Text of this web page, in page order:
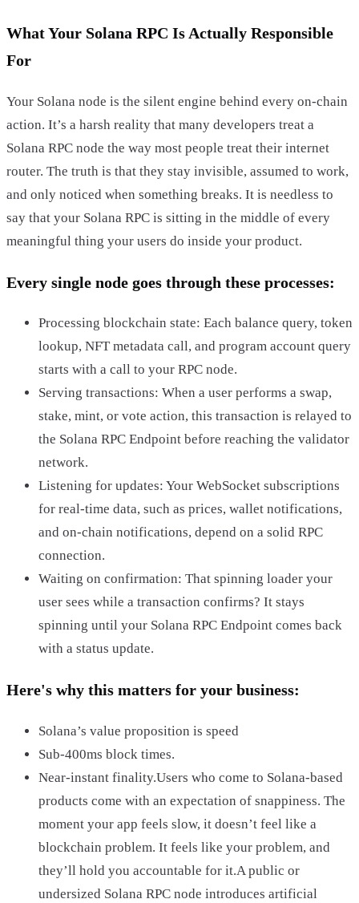
What Your Solana RPC Is Actually Responsible
For
Your Solana node is the silent engine behind every on-chain
action. It’s a harsh reality that many developers treat a
Solana RPC node the way most people treat their internet
router. The truth is that they stay invisible, assumed to work,
and only noticed when something breaks. It is needless to
say that your Solana RPC is sitting in the middle of every
meaningful thing your users do inside your product.
Every single node goes through these processes:
Processing blockchain state: Each balance query, token
lookup, NFT metadata call, and program account query
starts with a call to your RPC node.
Serving transactions: When a user performs a swap,
stake, mint, or vote action, this transaction is relayed to
the Solana RPC Endpoint before reaching the validator
network.
Listening for updates: Your WebSocket subscriptions
for real-time data, such as prices, wallet notifications,
and on-chain notifications, depend on a solid RPC
connection.
Waiting on confirmation: That spinning loader your
user sees while a transaction confirms? It stays
spinning until your Solana RPC Endpoint comes back
with a status update.
Here's why this matters for your business:
Solana’s value proposition is speed
Sub-400ms block times.
Near-instant finality.Users who come to Solana-based
products come with an expectation of snappiness. The
moment your app feels slow, it doesn’t feel like a
blockchain problem. It feels like your problem, and
they’ll hold you accountable for it.A public or
undersized Solana RPC node introduces artificial